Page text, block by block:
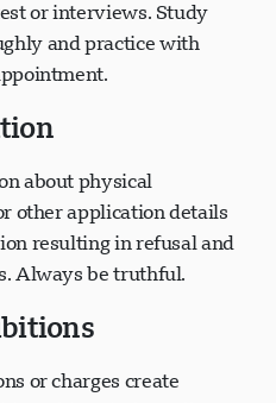
or interviews. Study
and practice with
about physical
other application details
resulting in refusal and